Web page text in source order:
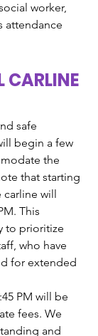
worker,
attendance
CARLINE
safe
begin a few
the
that starting
carline will
This
to prioritize
who have
for extended
PM will be
fees. We
and